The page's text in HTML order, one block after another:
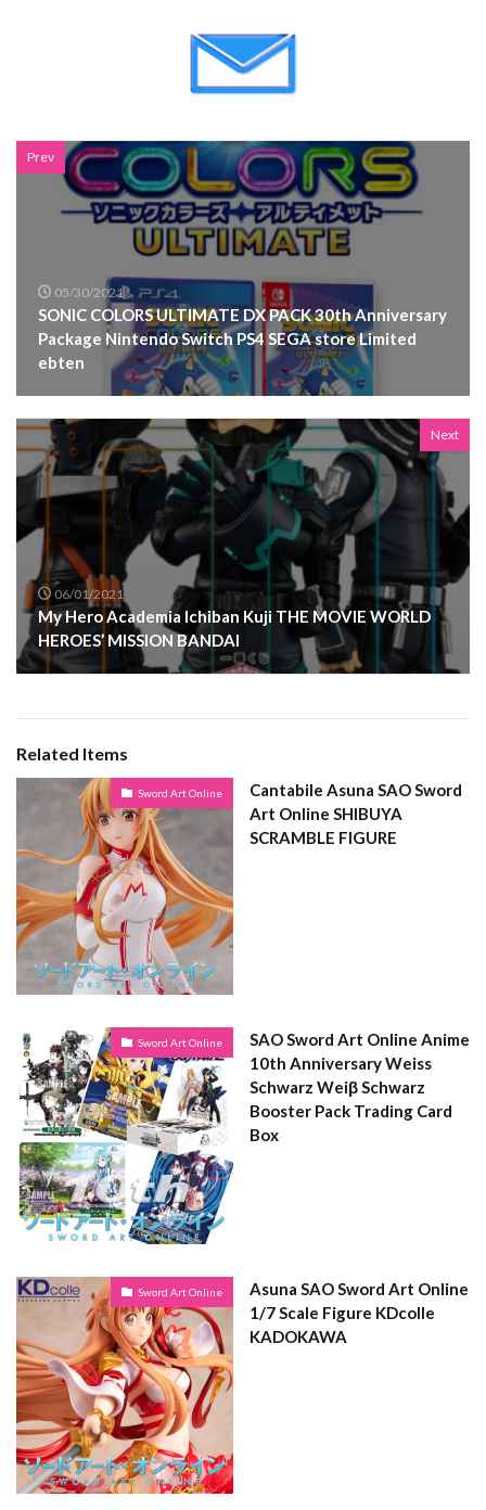
Prev
05/30/2021
SONIC COLORS ULTIMATE DX PACK 30th Anniversary
Package Nintendo Switch PS4 SEGA store Limited
ebten
Next
06/01/2021
My Hero Academia Ichiban Kuji THE MOVIE WORLD
HEROES’ MISSION BANDAI
Related Items
Sword Art Online
Cantabile Asuna SAO Sword
Art Online SHIBUYA
SCRAMBLE FIGURE
Sword Art Online
SAO Sword Art Online Anime
10th Anniversary Weiss
Schwarz Weiβ Schwarz
Booster Pack Trading Card
Box
Sword Art Online
Asuna SAO Sword Art Online
1/7 Scale Figure KDcolle
KADOKAWA